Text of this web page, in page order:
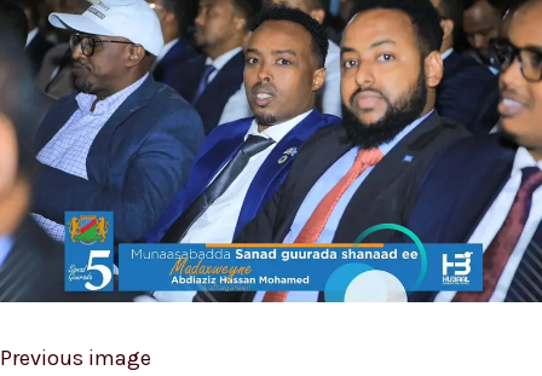
Previous image